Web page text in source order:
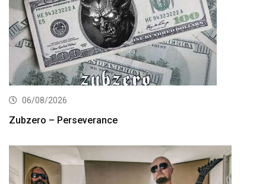
06/08/2026
Zubzero – Perseverance